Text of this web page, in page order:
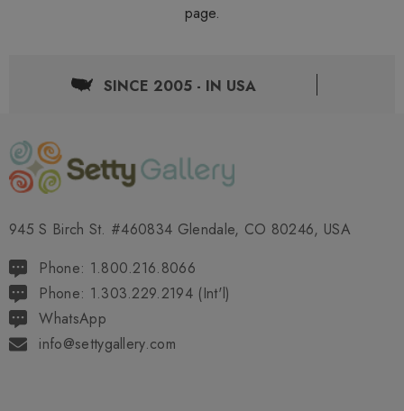
page.
SINCE 2005 - IN USA
945 S Birch St. #460834 Glendale, CO 80246, USA
Phone: 1.800.216.8066
Phone: 1.303.229.2194 (Int'l)
WhatsApp
info@settygallery.com